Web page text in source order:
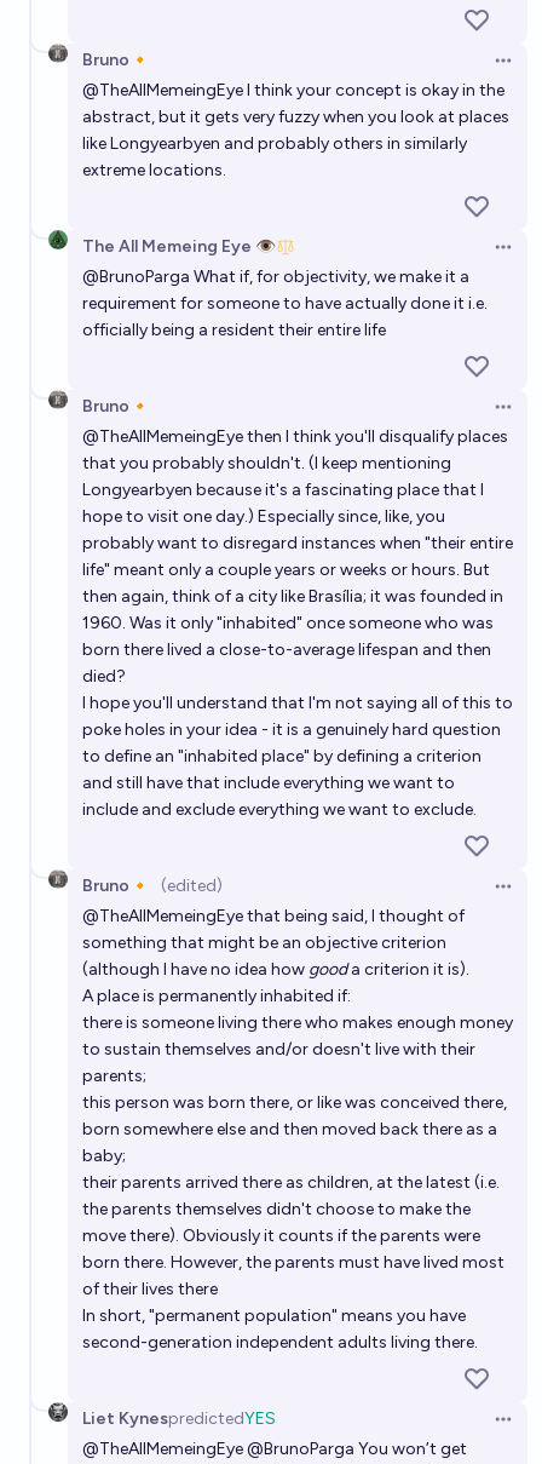
Bruno🔸
@TheAllMemeingEyeI think your concept is okay in the
abstract, but it gets very fuzzy when you look at places
like Longyearbyen and probably others in similarly
extreme locations.
The All Memeing Eye 👁️
@BrunoParga What if, for objectivity, we make it a
requirement for someone to have actually done it i.e.
officially being a resident their entire life
Bruno🔸
@TheAllMemeingEyethen I think you'll disqualify places
that you probably shouldn't. (I keep mentioning
Longyearbyen because it's a fascinating place that I
hope to visit one day.) Especially since, like, you
probably want to disregard instances when "their entire
life" meant only a couple years or weeks or hours. But
then again, think of a city like Brasília; it was founded in
1960. Was it only "inhabited" once someone who was
born there lived a close-to-average lifespan and then
died?
I hope you'll understand that I'm not saying all of this to
poke holes in your idea - it is a genuinely hard question
to define an "inhabited place" by defining a criterion
and still have that include everything we want to
include and exclude everything we want to exclude.
Bruno🔸 (edited)
@TheAllMemeingEyethat being said, I thought of
something that might be an objective criterion
(although I have no idea how gooda criterion it is).
A place is permanently inhabited if:
there is someone living there who makes enough money
to sustain themselves and/or doesn't live with their
parents;
this person was born there, or like was conceived there,
born somewhere else and then moved back there as a
baby;
their parents arrived there as children, at the latest (i.e.
the parents themselves didn't choose to make the
move there). Obviously it counts if the parents were
born there. However, the parents must have lived most
of their lives there
In short, "permanent population" means you have
second-generation independent adults living there.
Liet KynespredictedYES
@TheAllMemeingEye@BrunoParga You won’t get